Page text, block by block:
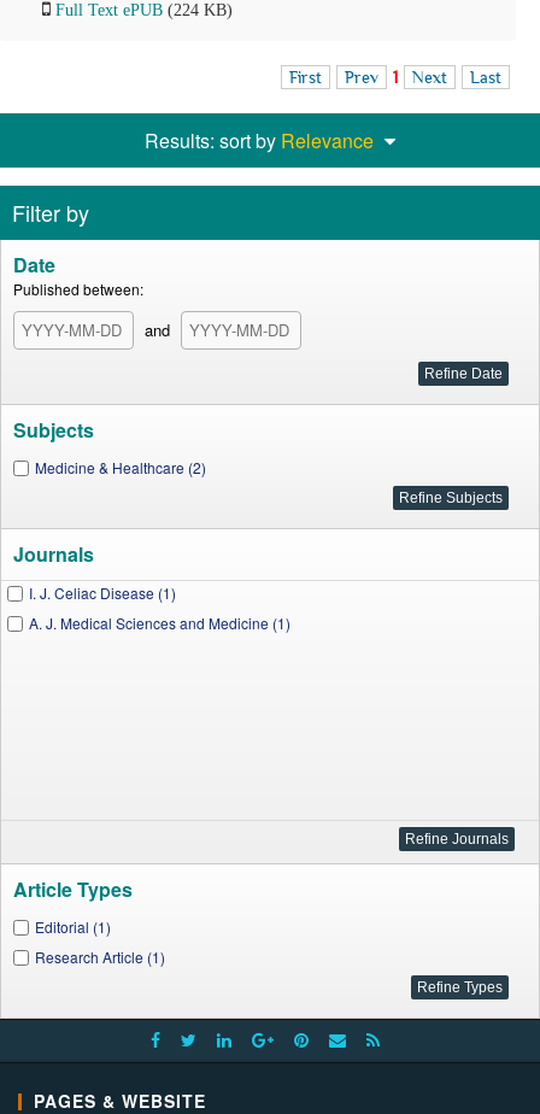
Full Text ePUB (224 KB)
First Prev 1 Next Last
Results: sort by Relevance
Filter by
Date
Published between:
and
Subjects
Medicine & Healthcare (2)
Journals
I. J. Celiac Disease (1)
A. J. Medical Sciences and Medicine (1)
Article Types
Editorial (1)
Research Article (1)
PAGES & WEBSITE